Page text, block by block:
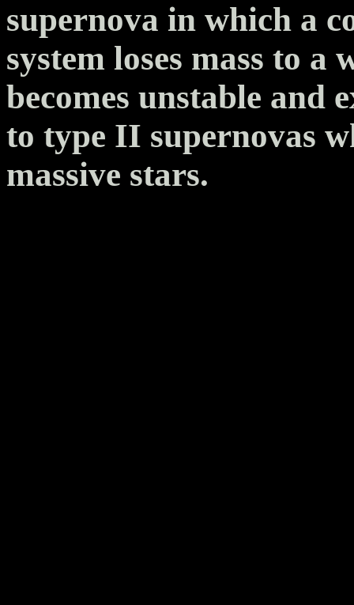
supernova in which a
system loses mass to
becomes unstable and
to type II supernovas
massive stars.